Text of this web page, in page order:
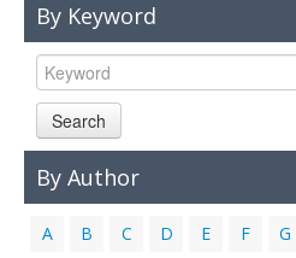
By Keyword
Search
By Author
A B C D E F G